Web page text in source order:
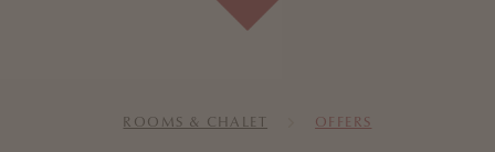
ROOMS & CHALET OFFERS